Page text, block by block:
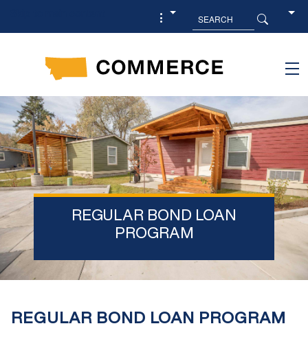
REGULAR BOND LOAN
PROGRAM
REGULAR BOND LOAN PROGRAM